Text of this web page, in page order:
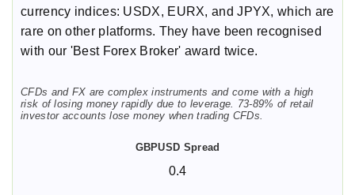
currency indices: USDX, EURX, and JPYX, which are
rare on other platforms. They have been recognised
with our 'Best Forex Broker' award twice.
CFDs and FX are complex instruments and come with a high
risk of losing money rapidly due to leverage. 73-89% of retail
investor accounts lose money when trading CFDs.
0.4